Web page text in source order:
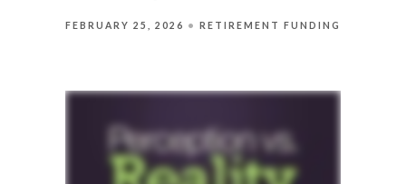
FEBRUARY 25, 2026 RETIREMENT FUNDING